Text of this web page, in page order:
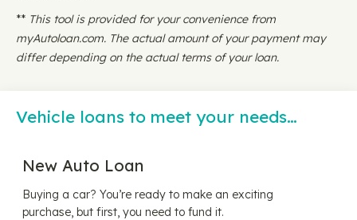
** This tool is provided for your convenience from
myAutoloan.com. The actual amount of your payment may
differ depending on the actual terms of your loan.
Vehicle loans to meet your needs…
New Auto Loan
Buying a car? You’re ready to make an exciting
purchase, but first, you need to fund it.